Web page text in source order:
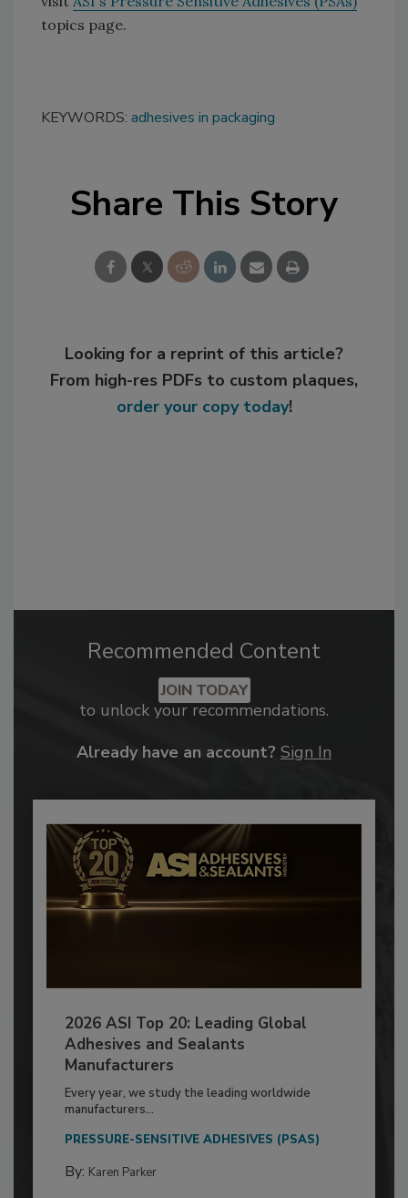
topics page.
KEYWORDS: adhesives in packaging
Share This Story
Looking for a reprint of this article?
From high-res PDFs to custom plaques,
order your copy today!
Recommended Content
JOIN TODAY
to unlock your recommendations.
Already have an account? Sign In
2026 ASI Top 20: Leading Global
Adhesives and Sealants
Manufacturers
Every year, we study the leading worldwide
manufacturers...
PRESSURE-SENSITIVE ADHESIVES (PSAS)
By: Karen Parker